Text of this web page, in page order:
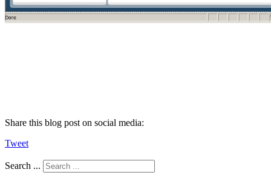
Share this blog post on social media:
Tweet
Search ...